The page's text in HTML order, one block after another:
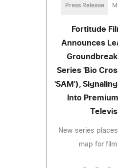
Press Release
Fortitude
Announces
Series 'Bio
'SAM'),
Into
New series
map for